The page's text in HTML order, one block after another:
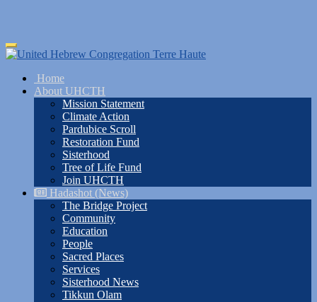
Skip
to
content
Toggle
navigation
Home
About UHCTH
Mission Statement
Climate Action
Pardubice Scroll
Restoration Fund
Sisterhood
Tree of Life Fund
Join UHCTH
Hadashot (News)
The Bridge Project
Community
Education
People
Sacred Places
Services
Sisterhood News
Tikkun Olam